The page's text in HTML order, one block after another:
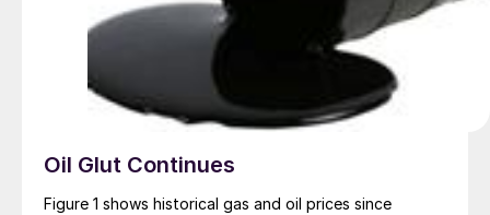
Oil Glut Continues
Figure 1 shows historical gas and oil prices since